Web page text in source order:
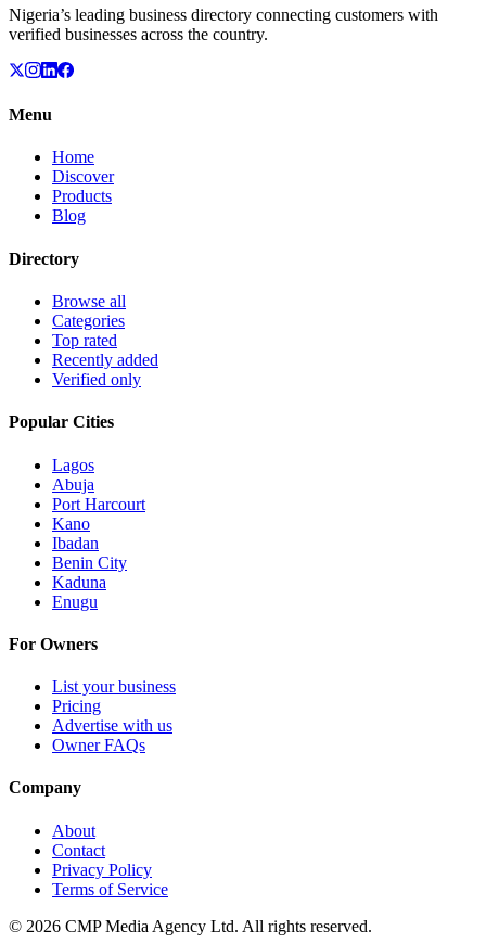
Nigeria’s leading business directory connecting customers with
verified businesses across the country.
Menu
Home
Discover
Products
Blog
Directory
Browse all
Categories
Top rated
Recently added
Verified only
Popular Cities
Lagos
Abuja
Port Harcourt
Kano
Ibadan
Benin City
Kaduna
Enugu
For Owners
List your business
Pricing
Advertise with us
Owner FAQs
Company
About
Contact
Privacy Policy
Terms of Service
© 2026 CMP Media Agency Ltd. All rights reserved.